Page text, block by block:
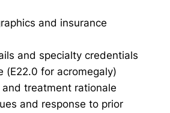
and insurance
and specialty credentials
(E22.0 for acromegaly)
and treatment rationale
and response to prior